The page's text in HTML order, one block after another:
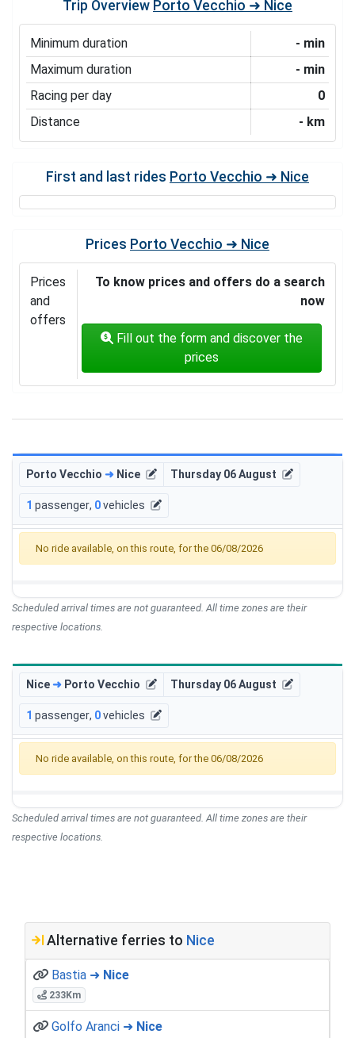
Trip Overview Porto Vecchio ➜ Nice
Minimum duration
- min
Maximum duration
- min
Racing per day
0
Distance
- km
First and last rides Porto Vecchio ➜ Nice
Prices Porto Vecchio ➜ Nice
Prices
and
offers
To know prices and offers do a search
now
Fill out the form and discover the
prices
Porto Vecchio ➜ Nice Thursday 06 August
1 passenger, 0vehicles
No ride available, on this route, for the 06/08/2026
Scheduled arrival times are not guaranteed. All time zones are their
respective locations.
Nice➜ Porto Vecchio Thursday 06 August
1 passenger, 0vehicles
No ride available, on this route, for the 06/08/2026
Scheduled arrival times are not guaranteed. All time zones are their
respective locations.
Alternative ferries to Nice
Bastia ➜ Nice
233Km
Golfo Aranci ➜ Nice